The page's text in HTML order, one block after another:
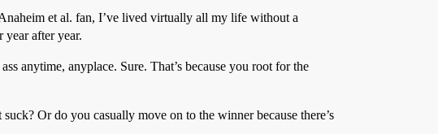
et al. fan, I’ve lived virtually all my life without a
after year.
anytime, anyplace. Sure. That’s because you root for the
Or do you casually move on to the winner because there’s